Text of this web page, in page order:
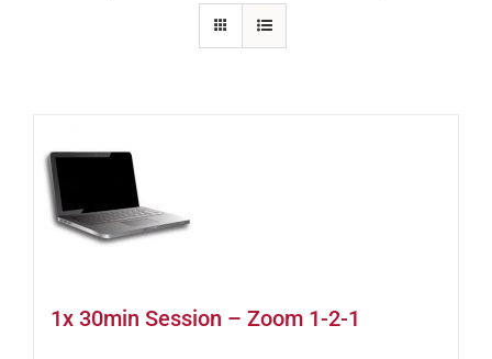
1x 30min Session – Zoom 1-2-1